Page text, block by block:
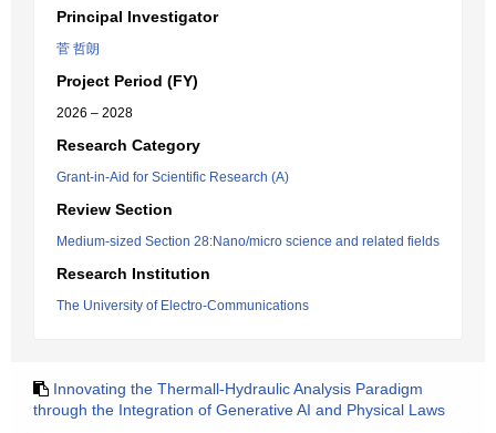
Principal Investigator
菅 哲朗
Project Period (FY)
2026 – 2028
Research Category
Grant-in-Aid for Scientific Research (A)
Review Section
Medium-sized Section 28:Nano/micro science and related fields
Research Institution
The University of Electro-Communications
Innovating the Thermall-Hydraulic Analysis Paradigm
through the Integration of Generative AI and Physical Laws